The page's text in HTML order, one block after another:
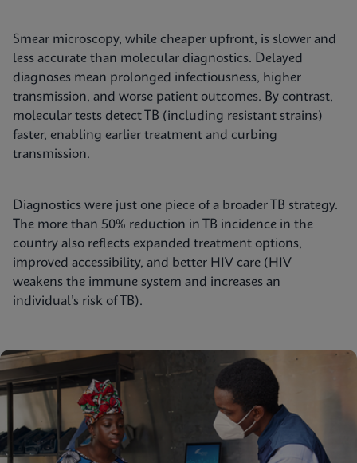
Smear microscopy, while cheaper upfront, is slower and
less accurate than molecular diagnostics. Delayed
diagnoses mean prolonged infectiousness, higher
transmission, and worse patient outcomes. By contrast,
molecular tests detect TB (including resistant strains)
faster, enabling earlier treatment and curbing
transmission.
Diagnostics were just one piece of a broader TB strategy.
The more than 50% reduction in TB incidence in the
country also reflects expanded treatment options,
improved accessibility, and better HIV care (HIV
weakens the immune system and increases an
individual’s risk of TB).